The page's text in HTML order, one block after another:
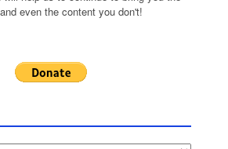
even the content you don't!